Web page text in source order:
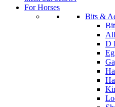
For Horses
Bits &
D